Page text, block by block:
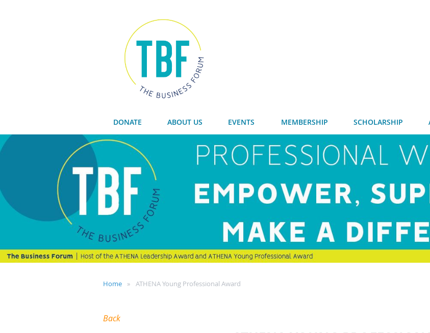
DONATE ABOUT US EVENTS MEMBERSHIP SCHOLARSHIP
Home ATHENA Young Professional Award
Back